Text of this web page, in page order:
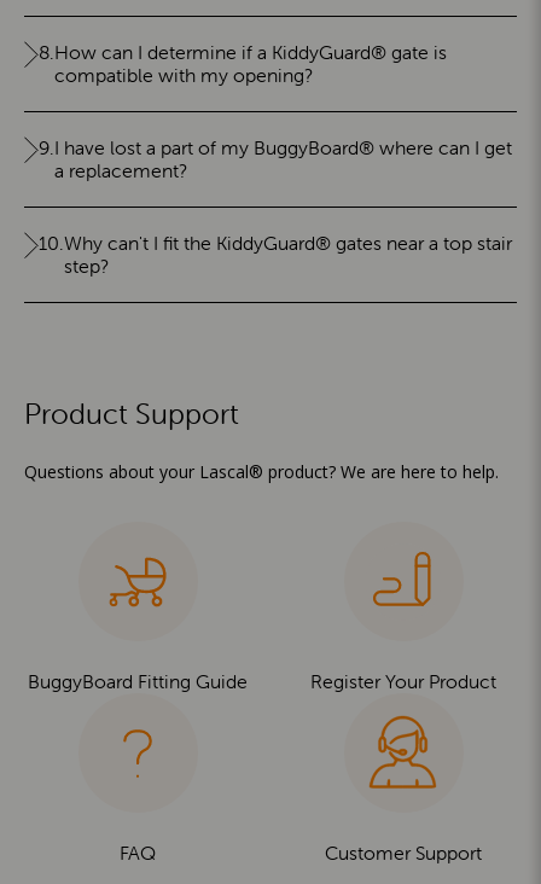
8.How can I determine if a KiddyGuard® gate is
compatible with my opening?
9.I have lost a part of my BuggyBoard® where can I get
a replacement?
10.Why can't I fit the KiddyGuard® gates near a top stair
step?
Product Support
Questions about your Lascal® product? We are here to help.
BuggyBoard Fitting Guide Register Your Product
FAQ Customer Support